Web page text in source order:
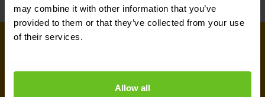
may combine it with other information that you’ve
provided to them or that they’ve collected from your use
of their services.
Allow all
Do you want to know more about this topic?